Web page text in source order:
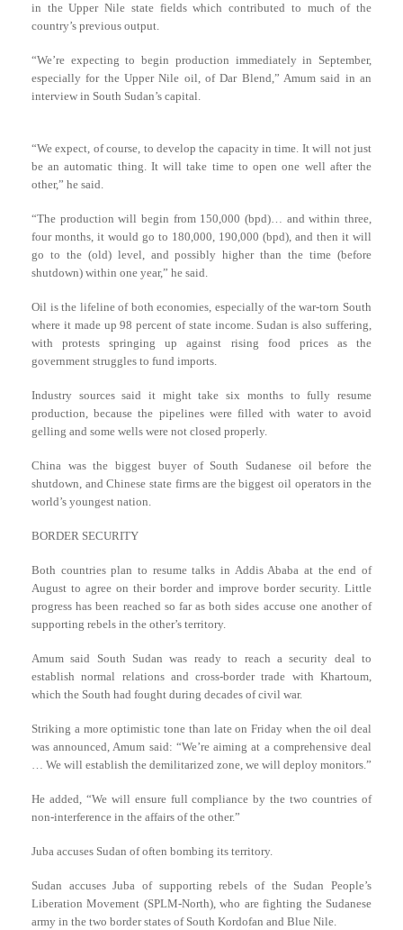
in the Upper Nile state fields which contributed to much of the
country’s previous output.
“We’re expecting to begin production immediately in September,
especially for the Upper Nile oil, of Dar Blend,” Amum said in an
interview in South Sudan’s capital.
“We expect, of course, to develop the capacity in time. It will not just
be an automatic thing. It will take time to open one well after the
other,” he said.
“The production will begin from 150,000 (bpd)… and within three,
four months, it would go to 180,000, 190,000 (bpd), and then it will
go to the (old) level, and possibly higher than the time (before
shutdown) within one year,” he said.
Oil is the lifeline of both economies, especially of the war-torn South
where it made up 98 percent of state income. Sudan is also suffering,
with protests springing up against rising food prices as the
government struggles to fund imports.
Industry sources said it might take six months to fully resume
production, because the pipelines were filled with water to avoid
gelling and some wells were not closed properly.
China was the biggest buyer of South Sudanese oil before the
shutdown, and Chinese state firms are the biggest oil operators in the
world’s youngest nation.
BORDER SECURITY
Both countries plan to resume talks in Addis Ababa at the end of
August to agree on their border and improve border security. Little
progress has been reached so far as both sides accuse one another of
supporting rebels in the other’s territory.
Amum said South Sudan was ready to reach a security deal to
establish normal relations and cross-border trade with Khartoum,
which the South had fought during decades of civil war.
Striking a more optimistic tone than late on Friday when the oil deal
was announced, Amum said: “We’re aiming at a comprehensive deal
… We will establish the demilitarized zone, we will deploy monitors.”
He added, “We will ensure full compliance by the two countries of
non-interference in the affairs of the other.”
Juba accuses Sudan of often bombing its territory.
Sudan accuses Juba of supporting rebels of the Sudan People’s
Liberation Movement (SPLM-North), who are fighting the Sudanese
army in the two border states of South Kordofan and Blue Nile.